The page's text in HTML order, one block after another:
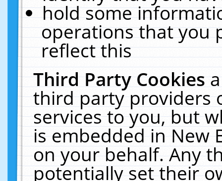
hold some
operations that you
reflect this
Third Party Cookies
third party providers
services to you, but
is embedded in New
on your behalf. Any
potentially set their